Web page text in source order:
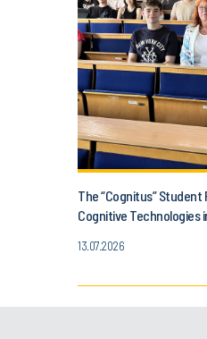
The “Cognitus” Student
Cognitive Technologies
13.07.2026